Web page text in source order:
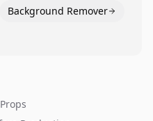
Background Remover